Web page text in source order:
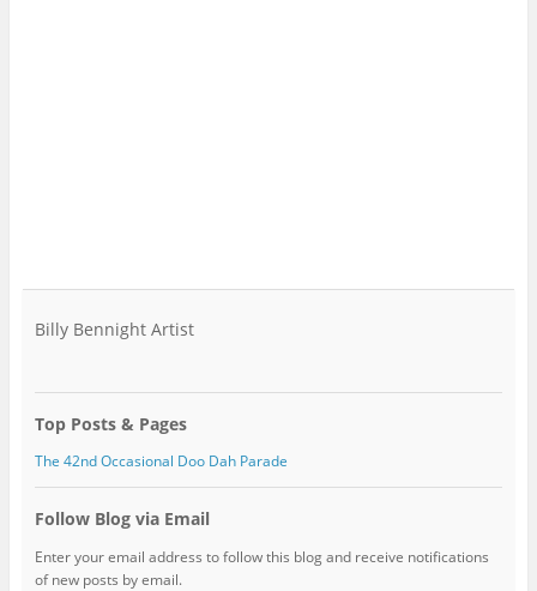
Billy Bennight Artist
Top Posts & Pages
The 42nd Occasional Doo Dah Parade
Follow Blog via Email
Enter your email address to follow this blog and receive notifications
of new posts by email.